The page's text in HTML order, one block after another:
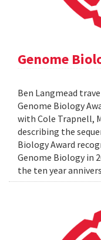
Genome
Ben Langmead
Genome Biology
with Cole Trapnell,
describing the
Biology Award
Genome Biology in
the ten year